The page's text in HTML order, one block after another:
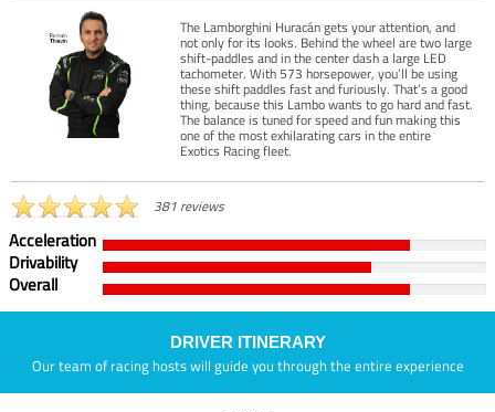
The Lamborghini Huracán gets your attention, and
not only for its looks. Behind the wheel are two large
shift-paddles and in the center dash a large LED
tachometer. With 573 horsepower, you’ll be using
these shift paddles fast and furiously. That’s a good
thing, because this Lambo wants to go hard and fast.
The balance is tuned for speed and fun making this
one of the most exhilarating cars in the entire
Exotics Racing fleet.
381 reviews
Acceleration
Drivability
Overall
DRIVER ITINERARY
Our team of racing hosts will guide you through the entire experience